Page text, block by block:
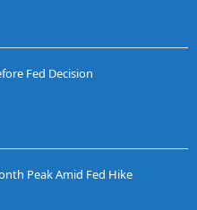
Fed Decision
Peak Amid Fed Hike